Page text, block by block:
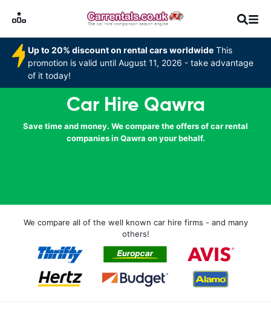
Up to 20% discount on rental cars worldwide This
promotion is valid until August 11, 2026 - take advantage
of it today!
Car Hire Qawra
Save time and money. We compare the offers of car rental
companies in Qawra on your behalf.
We compare all of the well known car hire firms - and many
others!